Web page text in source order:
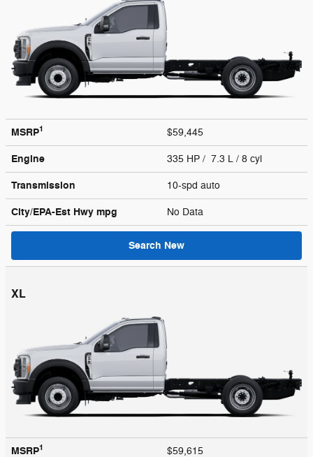
MSRP1 $59,445
Engine 335 HP / 7.3 L / 8 cyl
Transmission 10-spd auto
City/EPA-Est Hwy mpg No Data
Search New
XL
MSRP1 $59,615